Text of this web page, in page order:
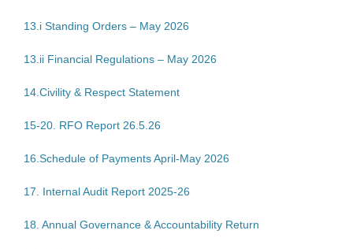
13.i Standing Orders – May 2026
13.ii Financial Regulations – May 2026
14.Civility & Respect Statement
15-20. RFO Report 26.5.26
16.Schedule of Payments April-May 2026
17. Internal Audit Report 2025-26
18. Annual Governance & Accountability Return